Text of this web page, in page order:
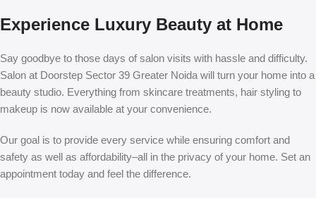
Experience Luxury Beauty at Home
Say goodbye to those days of salon visits with hassle and difficulty.
Salon at Doorstep Sector 39 Greater Noida will turn your home into a
beauty studio. Everything from skincare treatments, hair styling to
makeup is now available at your convenience.
Our goal is to provide every service while ensuring comfort and
safety as well as affordability–all in the privacy of your home. Set an
appointment today and feel the difference.